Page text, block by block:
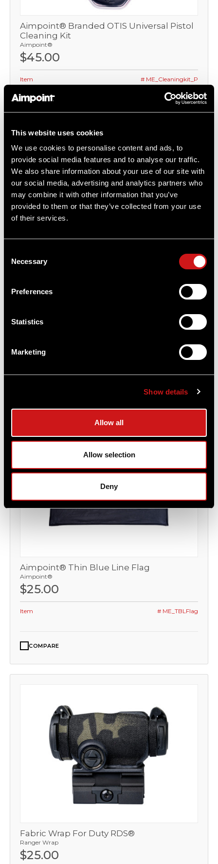
This website uses cookies
We use cookies to personalise content and ads, to
provide social media features and to analyse our traffic.
We also share information about your use of our site with
our social media, advertising and analytics partners who
may combine it with other information that you’ve
provided to them or that they’ve collected from your use
of their services.
Selection
Necessary
Preferences
Statistics
Marketing
Show details
Allow all
Allow selection
Deny
Aimpoint® Branded OTIS Universal Pistol
Cleaning Kit
Aimpoint®
$45.00
Item # ME_Cleaningkit_P
COMPARE
$64.99
# ME_VTX5057
Aimpoint® Thin Blue Line Flag
Aimpoint®
$25.00
Item # ME_TBLFlag
COMPARE
Fabric Wrap For Duty RDS®
Ranger Wrap
$25.00